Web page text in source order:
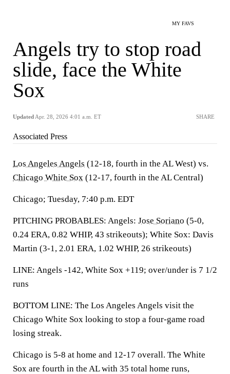
MY FAVS
Angels try to stop road
slide, face the White
Sox
Updated Apr. 28, 2026 4:01 a.m. ET SHARE
Associated Press
Los Angeles Angels (12-18, fourth in the AL West) vs.
Chicago White Sox (12-17, fourth in the AL Central)
Chicago; Tuesday, 7:40 p.m. EDT
PITCHING PROBABLES: Angels: Jose Soriano (5-0,
0.24 ERA, 0.82 WHIP, 43 strikeouts); White Sox: Davis
Martin (3-1, 2.01 ERA, 1.02 WHIP, 26 strikeouts)
LINE: Angels -142, White Sox +119; over/under is 7 1/2
runs
BOTTOM LINE: The Los Angeles Angels visit the
Chicago White Sox looking to stop a four-game road
losing streak.
Chicago is 5-8 at home and 12-17 overall. The White
Sox are fourth in the AL with 35 total home runs,